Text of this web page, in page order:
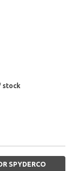
stock
SPYDERCO